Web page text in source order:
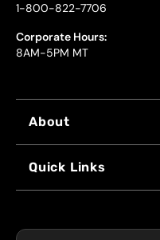
1-800-822-7706
Corporate Hours:
8AM-5PM MT
About
Quick Links
COUPONS